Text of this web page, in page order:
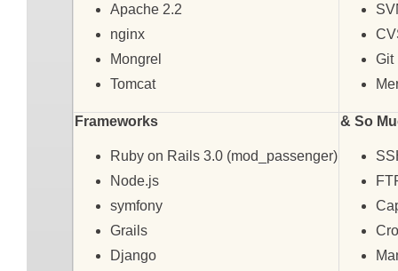
Apache 2.2
nginx
Mongrel
Tomcat
Git
Frameworks
Ruby on Rails 3.0 (mod_passenger)
Node.js
symfony
Grails
Django
& So